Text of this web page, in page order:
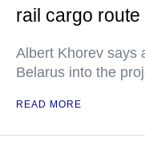
rail cargo
Albert Khorev says
Belarus into the
READ MORE